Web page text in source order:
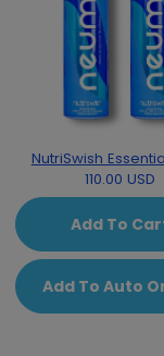
NutriSwish
110.00 USD
Add To
Add To Auto